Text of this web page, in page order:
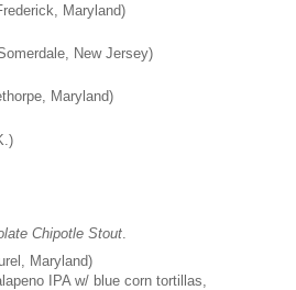
Maryland)
New Jersey)
Maryland)
Chipotle Stout.
Maryland)
IPA w/ blue corn tortillas,